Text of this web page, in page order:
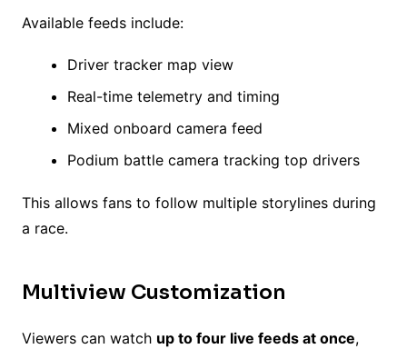
Available feeds include:
Driver tracker map view
Real-time telemetry and timing
Mixed onboard camera feed
Podium battle camera tracking top drivers
This allows fans to follow multiple storylines during
a race.
Multiview Customization
Viewers can watch up to four live feeds at once,